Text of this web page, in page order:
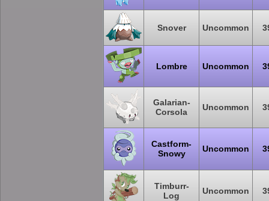
Snover Uncommon
Lombre Uncommon
Galarian-
Corsola
Uncommon
Castform-
Snowy
Uncommon
Timburr-
Log
Uncommon